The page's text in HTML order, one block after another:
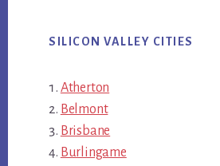
SILICON VALLEY CITIES
Atherton
Belmont
Brisbane
Burlingame